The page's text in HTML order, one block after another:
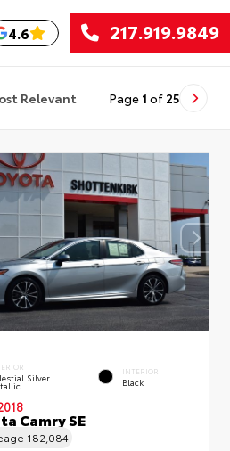
4.6 217.919.9849
Relevant Page 1 of 25
Silver
INTERIOR
Black
Camry SE
182,084